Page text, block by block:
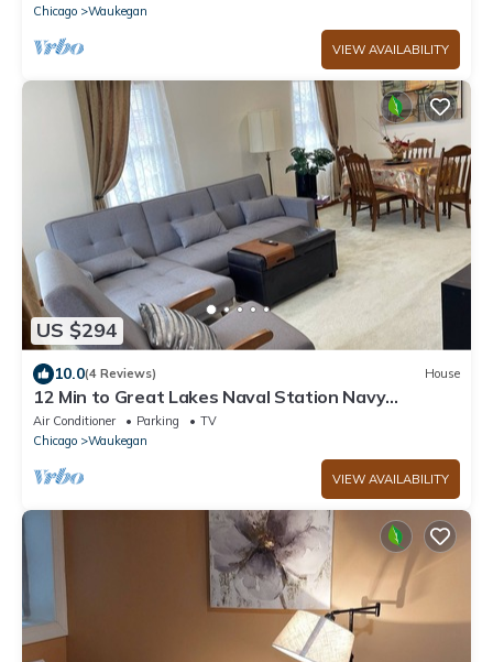
Chicago
Waukegan
VIEW AVAILABILITY
US $294
10.0(4 Reviews) House
12 Min to Great Lakes Naval Station Navy
Graduation Family Home
Air Conditioner Parking
TV
Chicago
Waukegan
VIEW AVAILABILITY